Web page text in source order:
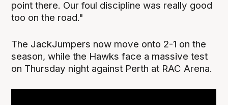
point there. Our foul discipline was really good
too on the road."
The JackJumpers now move onto 2-1 on the
season, while the Hawks face a massive test
on Thursday night against Perth at RAC Arena.